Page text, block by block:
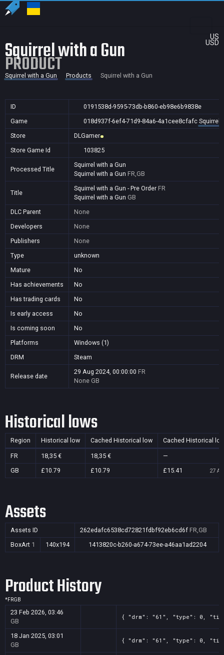
US
USD
Squirrel with a Gun
PRODUCT
Squirrel with a Gun Products Squirrel with a Gun
ID
0191538d-9595-73db-b860-eb98e6b9838e
Game
018d937f-6ef4-71d9-84a6-4a1cee8cfafc Squirrel
Store
DLGamer
Store Game Id
103825
Processed Title
Squirrel with a Gun
Squirrel with a Gun FR,GB
Title
Squirrel with a Gun - Pre Order FR
Squirrel with a Gun GB
DLC Parent
None
Developers
None
Publishers
None
Type
unknown
Mature
No
Has achievements
No
Has trading cards
No
Is early access
No
Is coming soon
No
Platforms
Windows (1)
DRM
Steam
Release date
29 Aug 2024, 00:00:00 FR
None GB
Historical lows
Region Historical low Cached Historical low Cached Historical
FR 18,35 € 18,35 €
—
GB
£10.79 £10.79 £15.41 27
Assets
Assets ID 262edafc6538cd72821fdbf92eb6cd6f FR,GB
BoxArt 1 140x194 1413820c-b260-a674-73ee-a46aa1ad2204
Product History
*FRGB
23 Feb 2026, 03:46
GB
{ "drm": "61", "type": 0,
18 Jan 2025, 03:01
GB
{ "drm": "61", "type": 0,